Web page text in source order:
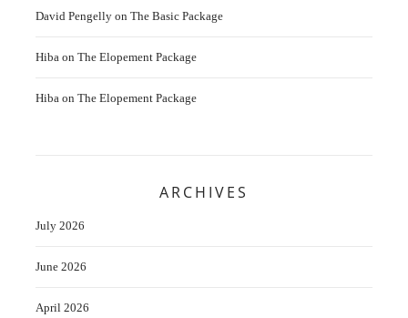
David Pengelly on The Basic Package
Hiba on The Elopement Package
Hiba on The Elopement Package
ARCHIVES
July 2026
June 2026
April 2026